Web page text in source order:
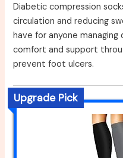
Diabetic compression
circulation and reducing
have for anyone
comfort and support
prevent foot ulcers.
Upgrade Pick